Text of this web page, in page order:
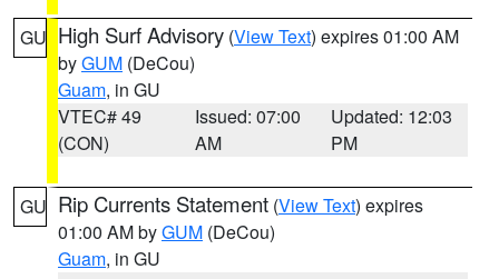
GU High Surf Advisory (View Text) expires 01:00 AM
byGUM (DeCou)
Guam, in GU
VTEC# 49
(CON)
Issued: 07:00
AM
Updated: 12:03
PM
GU Rip Currents Statement (View Text) expires
01:00 AM byGUM (DeCou)
Guam, in GU